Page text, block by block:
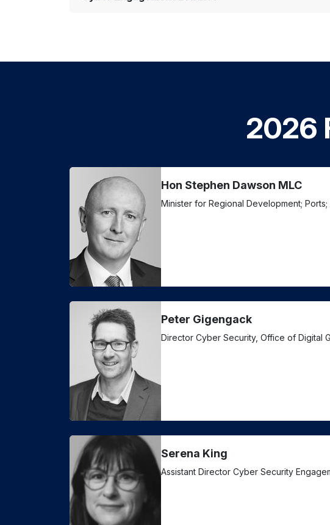
2026
Hon Stephen Dawson MLC
Minister for Regional Development;
Peter Gigengack
Director Cyber Security, Office of Digital
Serena King
Assistant Director Cyber Security